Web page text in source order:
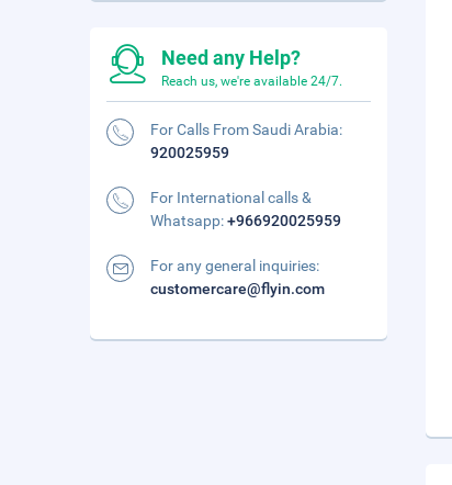
Need any Help?
Reach us, we're available 24/7.
For Calls From Saudi Arabia:
920025959
For International calls &
Whatsapp:+966920025959
For any general inquiries:
customercare@flyin.com